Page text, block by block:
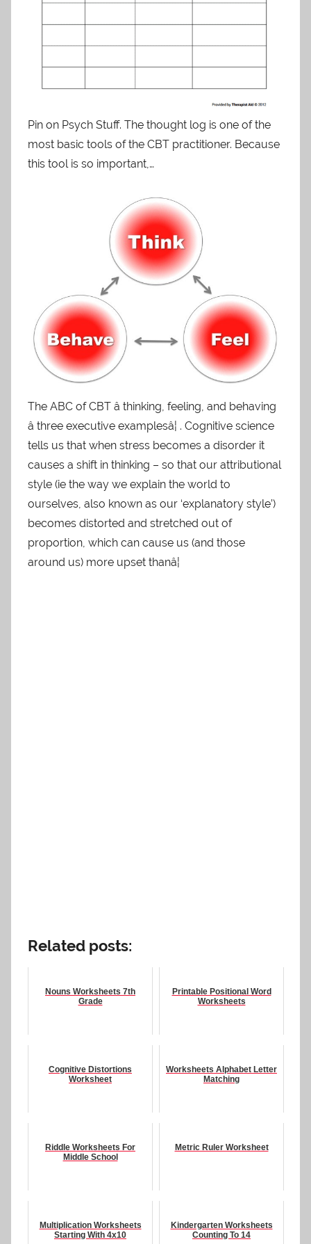
Pin on Psych Stuff. The thought log is one of the
most basic tools of the CBT practitioner. Because
this tool is so important,…
The ABC of CBT â thinking, feeling, and behaving
â three executive examplesâ¦ . Cognitive science
tells us that when stress becomes a disorder it
causes a shift in thinking – so that our attributional
style (ie the way we explain the world to
ourselves, also known as our ‘explanatory style’)
becomes distorted and stretched out of
proportion, which can cause us (and those
around us) more upset thanâ¦
Related posts:
Nouns Worksheets 7th
Grade
Printable Positional Word
Worksheets
Cognitive Distortions
Worksheet
Worksheets Alphabet Letter
Matching
Riddle Worksheets For
Middle School
Metric Ruler Worksheet
Multiplication Worksheets
Starting With 4x10
Kindergarten Worksheets
Counting To 14